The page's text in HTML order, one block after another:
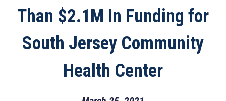
Than $2.1M In Funding for
South Jersey Community
Health Center